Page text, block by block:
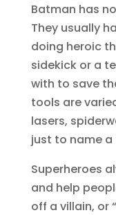
Batman has
They usually
doing heroic
sidekick or a
with to save
tools are
lasers,
just to name a
Superheroes
and help
off a villain, or